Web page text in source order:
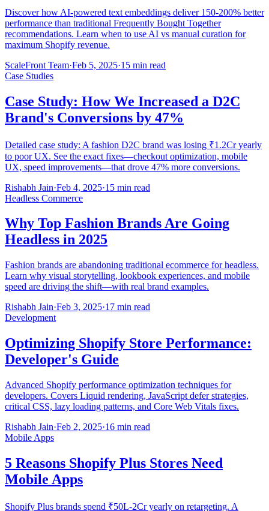
Discover how AI-powered text embeddings deliver 150-200% better
performance than traditional Frequently Bought Together
recommendations. Learn when to use AI vs manual curation for
maximum Shopify revenue.
ScaleFront Team·Feb 5, 2025·15 min read
Case Studies
Case Study: How We Increased a D2C
Brand's Conversions by 47%
Detailed case study: A fashion D2C brand was losing ₹1.2Cr yearly
to poor UX. See the exact fixes—checkout optimization, mobile
UX, speed improvements—that drove 47% more conversions.
Rishabh Jain·Feb 4, 2025·15 min read
Headless Commerce
Why Top Fashion Brands Are Going
Headless in 2025
Fashion brands are abandoning traditional ecommerce for headless.
Learn why visual storytelling, lookbook experiences, and mobile
speed are driving the shift—with real brand examples.
Rishabh Jain·Feb 3, 2025·17 min read
Development
Optimizing Shopify Store Performance:
Developer's Guide
Advanced Shopify performance optimization techniques for
developers. Covers Liquid rendering, JavaScript defer strategies,
critical CSS, lazy loading patterns, and Core Web Vitals fixes.
Rishabh Jain·Feb 2, 2025·16 min read
Mobile Apps
5 Reasons Shopify Plus Stores Need
Mobile Apps
Shopify Plus brands spend ₹50L-2Cr yearly on retargeting. A